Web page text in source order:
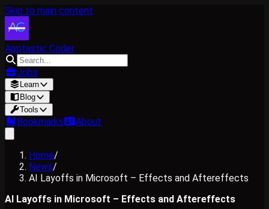
Skip to main content
Apptastic Coder
Jobs
Learn
Blog
Tools
Bookmarks About
Home/
News/
AI Layoffs in Microsoft – Effects and Aftereffects
AI Layoffs in Microsoft – Effects and Aftereffects